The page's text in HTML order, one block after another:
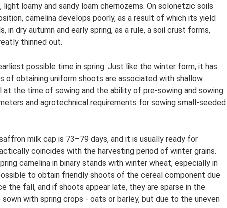
loamy and sandy loam chernozems. On solonetzic soils
camelina develops poorly, as a result of which its yield
in dry autumn and early spring, as a rule, a soil crust forms,
thinned out.
possible time in spring. Just like the winter form, it has
of obtaining uniform shoots are associated with shallow
at the time of sowing and the ability of pre-sowing and sowing
and agrotechnical requirements for sowing small-seeded
milk cap is 73–79 days, and it is usually ready for
coincides with the harvesting period of winter grains.
camelina in binary stands with winter wheat, especially in
to obtain friendly shoots of the cereal component due
the fall, and if shoots appear late, they are sparse in the
sown with spring crops - oats or barley, but due to the uneven